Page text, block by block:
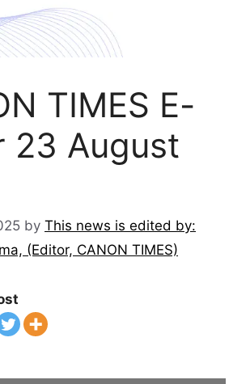
TIMES E-
23 August
by This news is edited by:
(Editor, CANON TIMES)